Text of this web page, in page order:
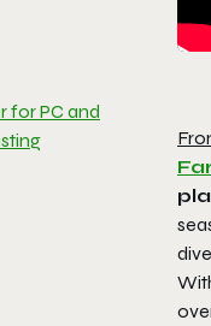
for PC and